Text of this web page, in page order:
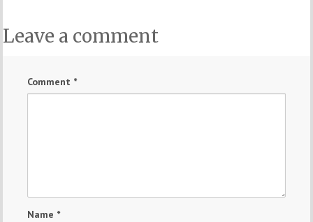
Leave a comment
Comment *
Name *